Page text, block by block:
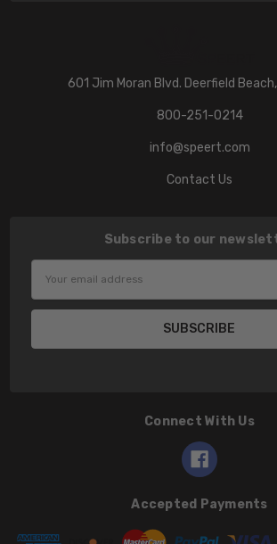
601 Jim Moran Blvd. Deerfield
800-251-0214
info@speert.com
Contact Us
Subscribe to our
Connect With Us
Accepted Payments